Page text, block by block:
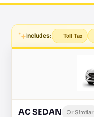
Includes: Toll Tax
AC SEDAN Or Similar